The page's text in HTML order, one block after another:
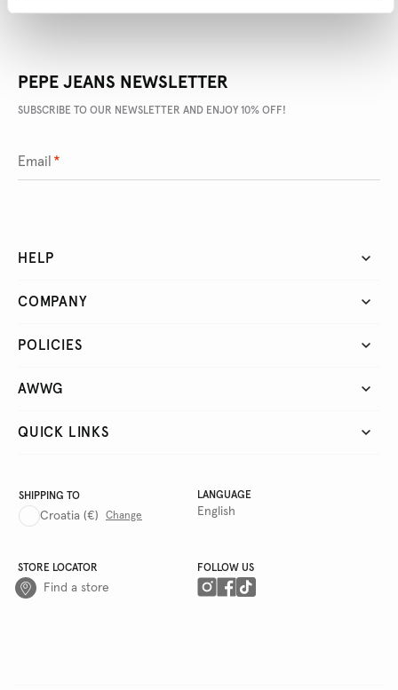
PEPE JEANS NEWSLETTER
SUBSCRIBE TO OUR NEWSLETTER AND ENJOY 10% OFF!
Email *
HELP
COMPANY
POLICIES
AWWG
QUICK LINKS
SHIPPING TO
Croatia (€) Change
LANGUAGE
English
STORE LOCATOR
Find a store
FOLLOW US